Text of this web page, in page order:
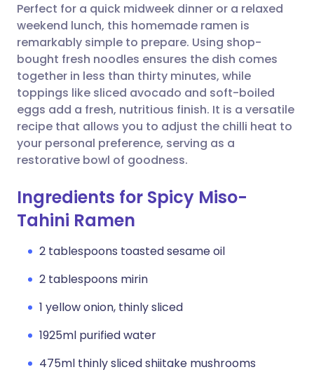
Share via WhatsApp
Copy link
🇸🇦 عربي 🇸🇪 Svenska
Perfect for a quick midweek dinner or a relaxed
weekend lunch, this homemade ramen is
remarkably simple to prepare. Using shop-
bought fresh noodles ensures the dish comes
together in less than thirty minutes, while
toppings like sliced avocado and soft-boiled
eggs add a fresh, nutritious finish. It is a versatile
recipe that allows you to adjust the chilli heat to
your personal preference, serving as a
restorative bowl of goodness.
Ingredients for Spicy Miso-
Tahini Ramen
2 tablespoons toasted sesame oil
2 tablespoons mirin
1 yellow onion, thinly sliced
1925ml purified water
475ml thinly sliced shiitake mushrooms